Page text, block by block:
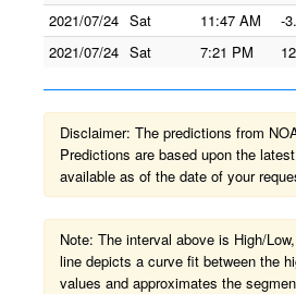
2021/07/24 Sat 11:47 AM -
2021/07/24 Sat 7:21 PM
Disclaimer: The predictions from
Predictions are based upon the
available as of the date of your
Note: The interval above is High/
line depicts a curve fit between the
values and approximates the